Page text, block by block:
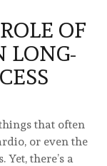
OF
LONG-
that often
or even the
there’s a